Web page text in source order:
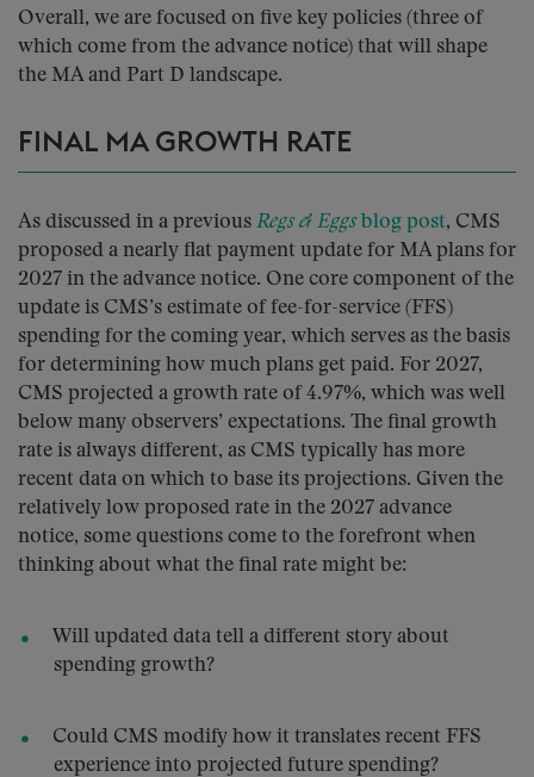
Overall, we are focused on five key policies (three of
which come from the advance notice) that will shape
the MA and Part D landscape.
FINAL MA GROWTH RATE
As discussed in a previous Regs & Eggs blog post, CMS
proposed a nearly flat payment update for MA plans for
2027 in the advance notice. One core component of the
update is CMS’s estimate of fee-for-service (FFS)
spending for the coming year, which serves as the basis
for determining how much plans get paid. For 2027,
CMS projected a growth rate of 4.97%, which was well
below many observers’ expectations. The final growth
rate is always different, as CMS typically has more
recent data on which to base its projections. Given the
relatively low proposed rate in the 2027 advance
notice, some questions come to the forefront when
thinking about what the final rate might be:
Will updated data tell a different story about
spending growth?
Could CMS modify how it translates recent FFS
experience into projected future spending?